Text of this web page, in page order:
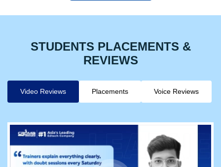
STUDENTS PLACEMENTS &
REVIEWS
Video Reviews Placements Voice Reviews